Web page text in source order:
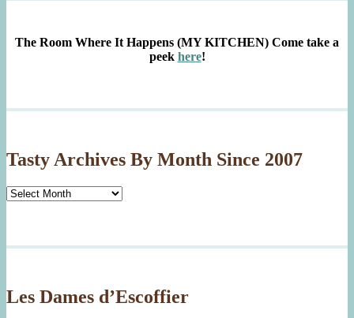
The Room Where It Happens (MY KITCHEN) Come take a
peek here!
Tasty Archives By Month Since 2007
Tasty
Since
Les Dames d’Escoffier